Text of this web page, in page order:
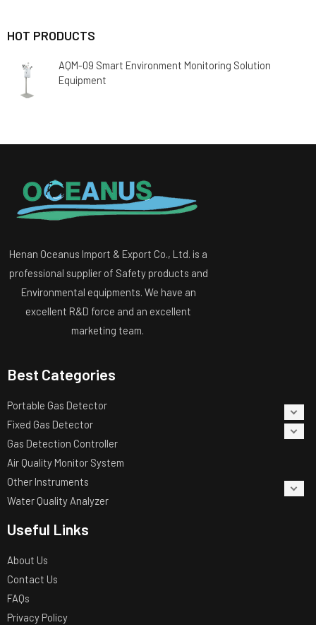
HOT PRODUCTS
AQM-09 Smart Environment Monitoring Solution
Equipment
Henan Oceanus Import & Export Co., Ltd. is a
professional supplier of Safety products and
Environmental equipments. We have an
excellent R&D force and an excellent
marketing team.
Best Categories
Portable Gas Detector
Fixed Gas Detector
Gas Detection Controller
Air Quality Monitor System
Other Instruments
Water Quality Analyzer
Useful Links
About Us
Contact Us
FAQs
Privacy Policy